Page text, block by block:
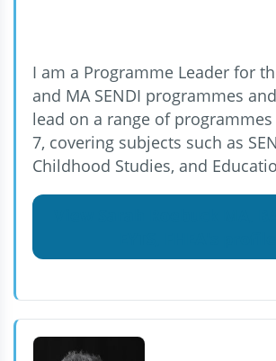
I am a Programme Leader for
and MA SENDI programmes
lead on a range of
7, covering subjects such as
Childhood Studies, and